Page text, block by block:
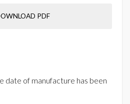
PDF
date of manufacture has been